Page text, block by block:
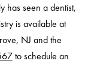
has seen a dentist,
is available at
NJ and the
to schedule an